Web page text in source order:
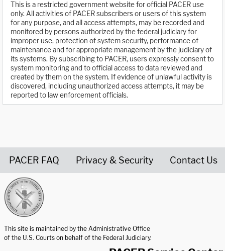
This is a restricted government website for official PACER use
only. All activities of PACER subscribers or users of this system
for any purpose, and all access attempts, may be recorded and
monitored by persons authorized by the federal judiciary for
improper use, protection of system security, performance of
maintenance and for appropriate management by the judiciary of
its systems. By subscribing to PACER, users expressly consent to
system monitoring and to official access to data reviewed and
created by them on the system. If evidence of unlawful activity is
discovered, including unauthorized access attempts, it may be
reported to law enforcement officials.
PACER FAQ Privacy & Security Contact Us
This site is maintained by the Administrative Office
of the U.S. Courts on behalf of the Federal Judiciary.